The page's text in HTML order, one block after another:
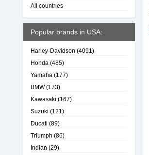
All countries
Popular brands in USA:
Harley-Davidson (4091)
Honda (485)
Yamaha (177)
BMW(173)
Kawasaki (167)
Suzuki (121)
Ducati (89)
Triumph (86)
Indian (29)